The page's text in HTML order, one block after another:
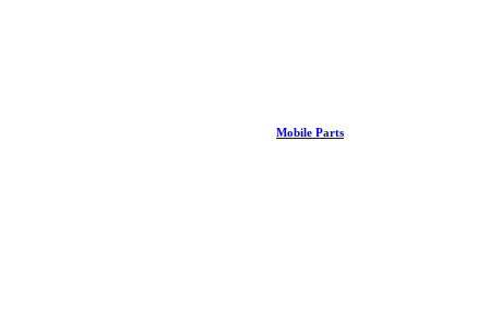
Mobile Parts